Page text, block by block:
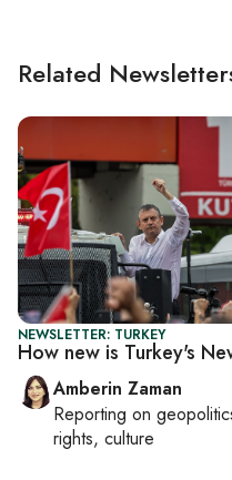
Related
NEWSLETTER: TURKEY
How new is Turkey's
Amberin Zaman
Reporting on
rights, culture